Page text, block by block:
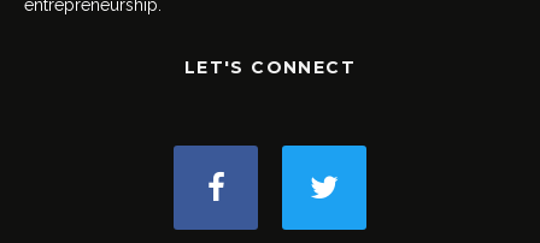
entrepreneurship.
LET'S CONNECT